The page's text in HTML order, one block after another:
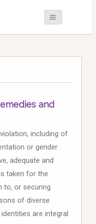
and
including of
or gender
adequate and
taken for the
to, or securing
of diverse
are integral